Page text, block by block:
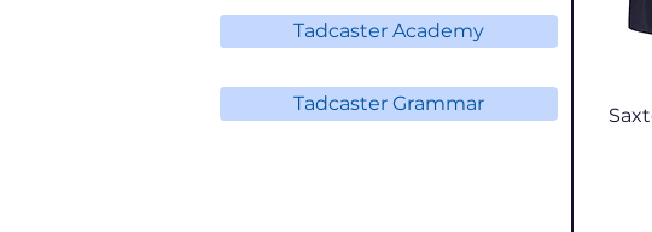
Tadcaster Academy
Tadcaster Grammar